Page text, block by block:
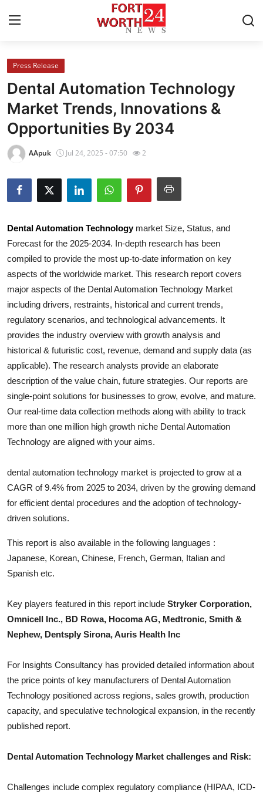
Home
Press Release
Contact
Privacy Policy
About
Health
Submit Press Release
Guest Posting
Crypto
Advertise with US
Business
Finance
Real Estate
General
How To
Press Release
Dental Automation Technology
Market Trends, Innovations &
Opportunities By 2034
AApuk Jul 24, 2025 - 07:50 2
Dental Automation Technologymarket Size, Status, and
Forecast for the 2025-2034. In-depth research has been
compiled to provide the most up-to-date information on key
aspects of the worldwide market. This research report covers
major aspects of the Dental Automation Technology Market
including drivers, restraints, historical and current trends,
regulatory scenarios, and technological advancements. It
provides the industry overview with growth analysis and
historical & futuristic cost, revenue, demand and supply data (as
applicable). The research analysts provide an elaborate
description of the value chain, future strategies. Our reports are
single-point solutions for businesses to grow, evolve, and mature.
Our real-time data collection methods along with ability to track
more than one million high growth niche Dental Automation
Technology are aligned with your aims.
dental automation technology market is projected to grow at a
CAGR of 9.4% from 2025 to 2034, driven by the growing demand
for efficient dental procedures and the adoption of technology-
driven solutions.
This report is also available in the following languages :
Japanese, Korean, Chinese, French, German, Italian and
Spanish etc.
Key players featured in this report include Stryker Corporation,
Omnicell Inc., BD Rowa, Hocoma AG, Medtronic, Smith &
Nephew, Dentsply Sirona, Auris Health Inc
For Insights Consultancy has provided detailed information about
the price points of key manufacturers of Dental Automation
Technology positioned across regions, sales growth, production
capacity, and speculative technological expansion, in the recently
published report.
Dental Automation Technology Market challenges and Risk:
Challenges include complex regulatory compliance (HIPAA, ICD-